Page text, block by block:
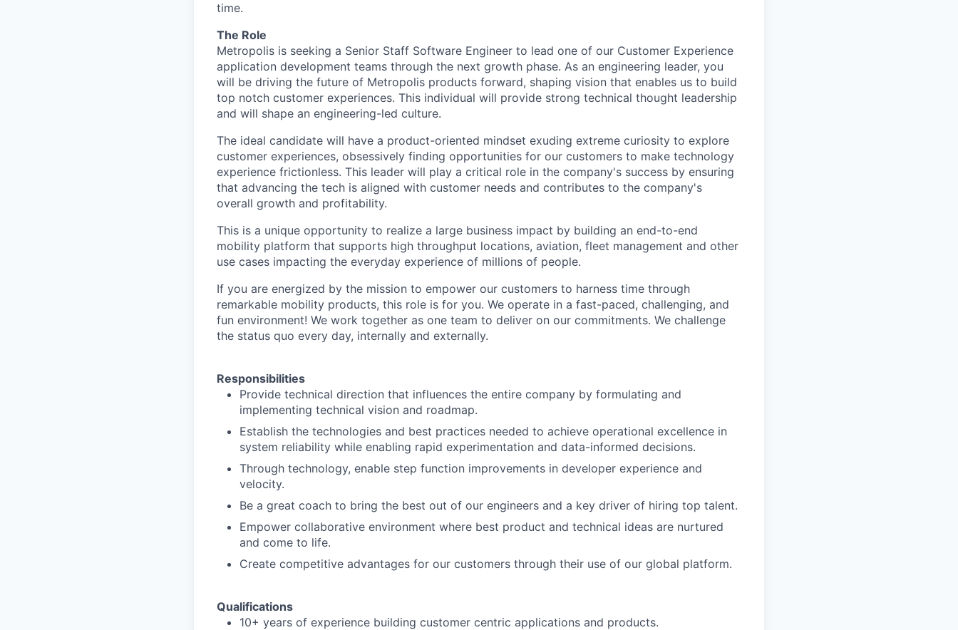
time.
The Role
Metropolis is seeking a Senior Staff Software Engineer to lead one of our Customer Experience
application development teams through the next growth phase. As an engineering leader, you
will be driving the future of Metropolis products forward, shaping vision that enables us to build
top notch customer experiences. This individual will provide strong technical thought leadership
and will shape an engineering-led culture.
The ideal candidate will have a product-oriented mindset exuding extreme curiosity to explore
customer experiences, obsessively finding opportunities for our customers to make technology
experience frictionless. This leader will play a critical role in the company's success by ensuring
that advancing the tech is aligned with customer needs and contributes to the company's
overall growth and profitability.
This is a unique opportunity to realize a large business impact by building an end-to-end
mobility platform that supports high throughput locations, aviation, fleet management and other
use cases impacting the everyday experience of millions of people.
If you are energized by the mission to empower our customers to harness time through
remarkable mobility products, this role is for you. We operate in a fast-paced, challenging, and
fun environment! We work together as one team to deliver on our commitments. We challenge
the status quo every day, internally and externally.
Responsibilities
Provide technical direction that influences the entire company by formulating and
implementing technical vision and roadmap.
Establish the technologies and best practices needed to achieve operational excellence in
system reliability while enabling rapid experimentation and data-informed decisions.
Through technology, enable step function improvements in developer experience and
velocity.
Be a great coach to bring the best out of our engineers and a key driver of hiring top talent.
Empower collaborative environment where best product and technical ideas are nurtured
and come to life.
Create competitive advantages for our customers through their use of our global platform.
Qualifications
10+ years of experience building customer centric applications and products.